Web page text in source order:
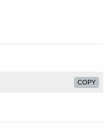
COPY